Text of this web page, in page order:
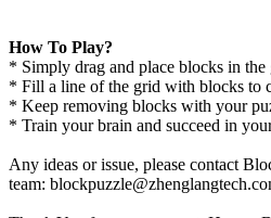
How To Play?
* Simply drag and place blocks in the
* Fill a line of the grid with blocks to
* Keep removing blocks with your
* Train your brain and succeed in
Any ideas or issue, please contact
team: